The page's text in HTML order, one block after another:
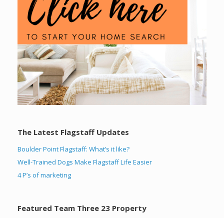
The Latest Flagstaff Updates
Boulder Point Flagstaff: What’s it like?
Well-Trained Dogs Make Flagstaff Life Easier
4 P’s of marketing
Featured Team Three 23 Property